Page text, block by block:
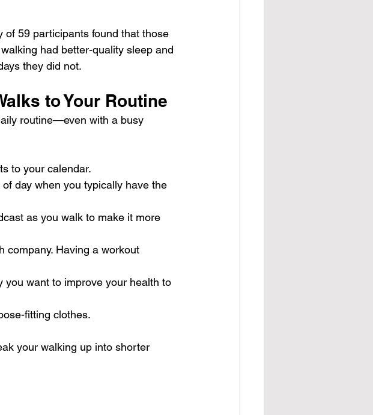
of 59 participants found that those
had better-quality sleep and
they did not.
to Your Routine
routine—even with a busy
to your calendar.
day when you typically have the
as you walk to make it more
company. Having a workout
you want to improve your health to
fitting clothes.
your walking up into shorter